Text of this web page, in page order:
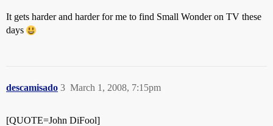
It gets harder and harder for me to find Small Wonder on TV these
days
descamisado March 1, 2008, 7:15pm
3
[QUOTE=John DiFool]